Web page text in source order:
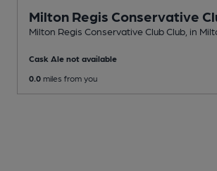
Milton Regis Conservative
Milton Regis Conservative Club Club , in
Cask Ale not available
0.0 miles from you